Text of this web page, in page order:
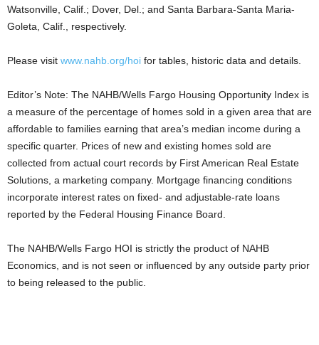
Watsonville, Calif.; Dover, Del.; and Santa Barbara-Santa Maria-
Goleta, Calif., respectively.
Please visit www.nahb.org/hoi for tables, historic data and details.
Editor’s Note: The NAHB/Wells Fargo Housing Opportunity Index is
a measure of the percentage of homes sold in a given area that are
affordable to families earning that area’s median income during a
specific quarter. Prices of new and existing homes sold are
collected from actual court records by First American Real Estate
Solutions, a marketing company. Mortgage financing conditions
incorporate interest rates on fixed- and adjustable-rate loans
reported by the Federal Housing Finance Board.
The NAHB/Wells Fargo HOI is strictly the product of NAHB
Economics, and is not seen or influenced by any outside party prior
to being released to the public.